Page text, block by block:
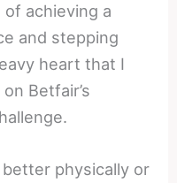
achieving a
and stepping
heart that I
Betfair’s
physically or